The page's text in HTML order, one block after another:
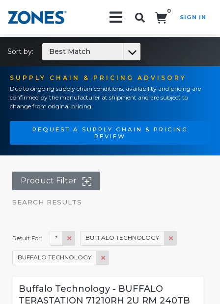
0
SIGN IN
SUPPLY CHAIN & PRICING ADVISORY
Due to ongoing supply chain conditions, availability and pricing are
confirmed by the manufacturer at shipment and are subject to
change from original pricing.
REQUEST A SUPPLY CHAIN & PRICING
REVIEW
Sort by: Best Match
Product Filter
SEARCH RESULTS
Result For: * BUFFALO TECHNOLOGY
BUFFALO TECHNOLOGY
Buffalo Technology - BUFFALO
TERASTATION 71210RH 2U RM 240TB